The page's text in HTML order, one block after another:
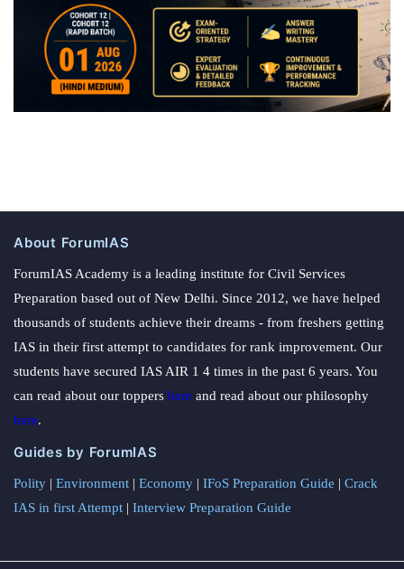
About ForumIAS
ForumIAS Academy is a leading institute for Civil Services
Preparation based out of New Delhi. Since 2012, we have helped
thousands of students achieve their dreams - from freshers getting
IAS in their first attempt to candidates for rank improvement. Our
students have secured IAS AIR 1 4 times in the past 6 years. You
can read about our toppers here and read about our philosophy
here.
Guides by ForumIAS
Polity | Environment | Economy | IFoS Preparation Guide | Crack
IAS in first Attempt | Interview Preparation Guide